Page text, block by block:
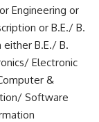
Engineering or
or B.E./ B.
either B.E./ B.
Electronic
&
Software